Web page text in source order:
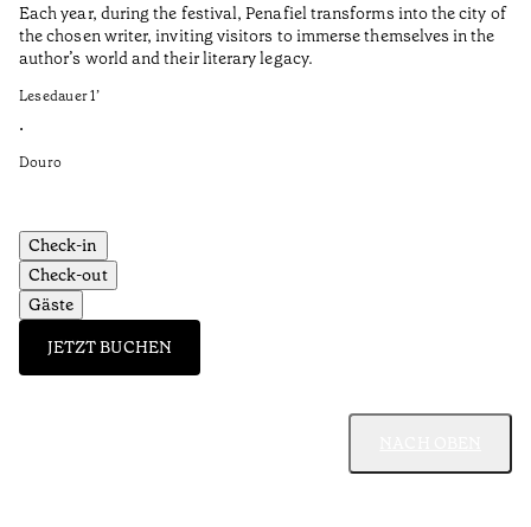
Each year, during the festival, Penafiel transforms into the city of
the chosen writer, inviting visitors to immerse themselves in the
author’s world and their literary legacy.
Lesedauer1’
•
Douro
Check-in
Check-out
Gäste
JETZT BUCHEN